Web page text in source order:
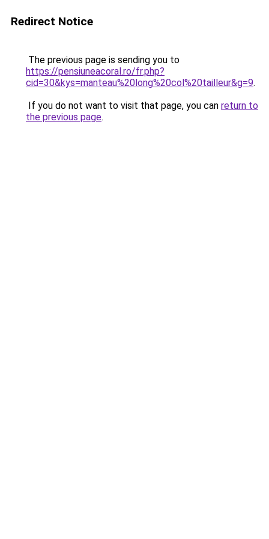
Redirect Notice
The previous page is sending you to
https://pensiuneacoral.ro/fr.php?
cid=30&kys=manteau%20long%20col%20tailleur&g=9.
If you do not want to visit that page, you can return to
the previous page.